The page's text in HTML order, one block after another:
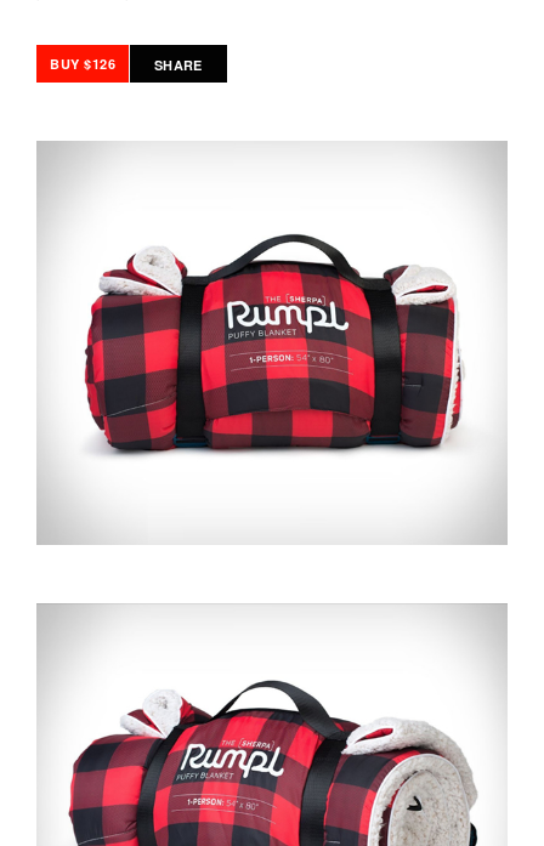
BUY $126 SHARE